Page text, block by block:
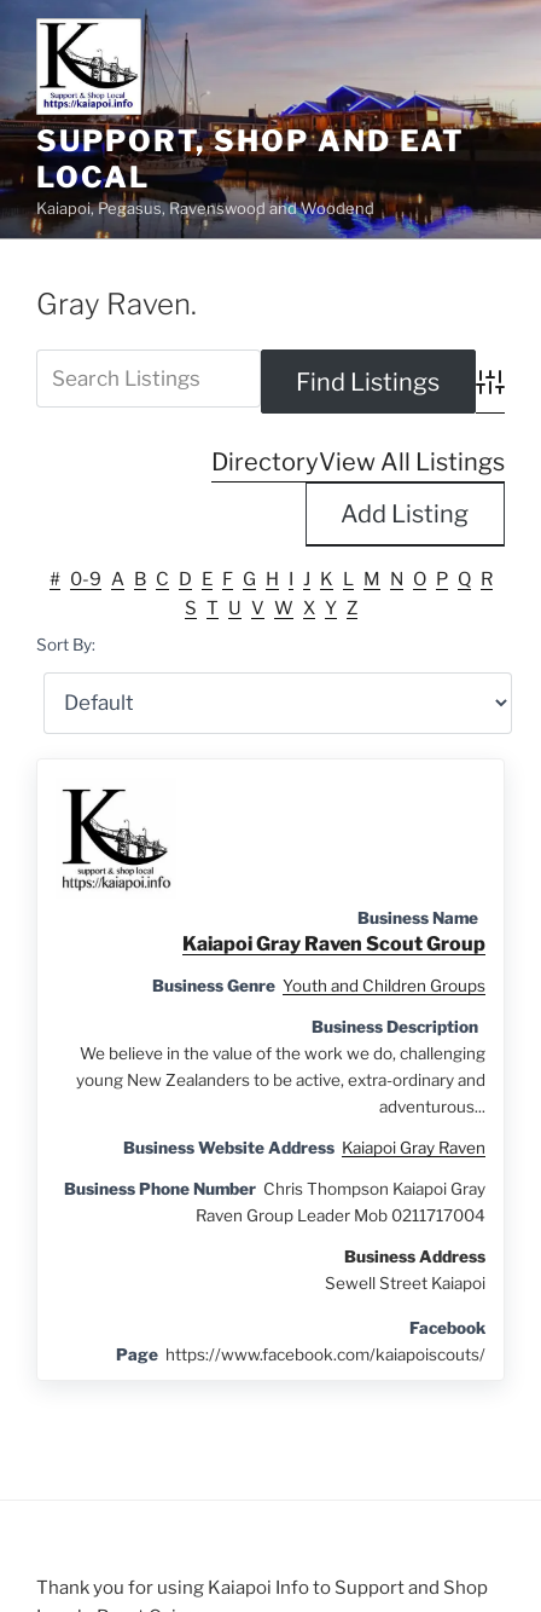
SUPPORT, SHOP AND EAT
LOCAL
Kaiapoi, Pegasus, Ravenswood and Woodend
Gray Raven.
DirectoryView All Listings
Add Listing
# 0-9 A B C D E F G H I J K L M N O P Q R
S T U V W X Y Z
Sort By:
Business Name
Kaiapoi Gray Raven Scout Group
Business Genre Youth and Children Groups
Business Description
We believe in the value of the work we do, challenging
young New Zealanders to be active, extra-ordinary and
adventurous...
Business Website Address Kaiapoi Gray Raven
Business Phone Number Chris Thompson Kaiapoi Gray
Raven Group Leader Mob 0211717004
Business Address
Sewell Street Kaiapoi
Facebook
Page https://www.facebook.com/kaiapoiscouts/
Thank you for using Kaiapoi Info to Support and Shop